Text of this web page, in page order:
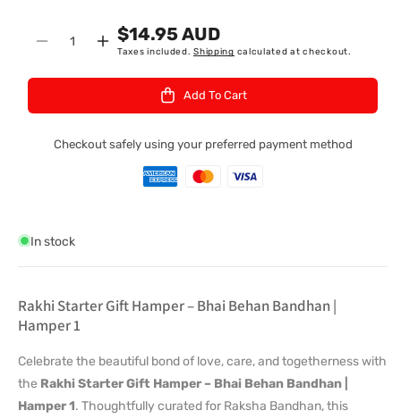
Decrease
Gift
Hamper
Quantity
Increase
Gift
$14.95 AUD
Taxes included.Shipping calculated at checkout.
Add To Cart
Checkout safely using your preferred payment method
In stock
Rakhi Starter Gift Hamper – Bhai Behan Bandhan |
Hamper 1
Celebrate the beautiful bond of love, care, and togetherness with
the Rakhi Starter Gift Hamper – Bhai Behan Bandhan |
Hamper 1. Thoughtfully curated for Raksha Bandhan, this